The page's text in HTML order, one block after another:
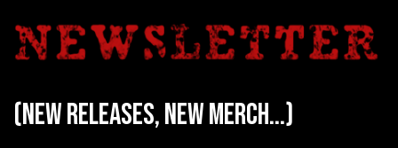
(new releases, new merch...)